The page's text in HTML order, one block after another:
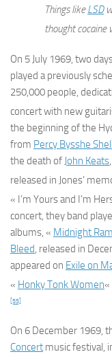
Things likeLSD
thought cocaine
On 5 July 1969, two
played a previously
250,000 people,
concert with new
the beginning of the
from Percy Bysshe
the death of John Keats
released in Jones’
« I’m Yours and I’m
concert, they band
albums, « Midnight
Bleed, released in
appeared on Exile on
« Honky Tonk Women«
[55]
On 6 December 1969,
Concert music festival,